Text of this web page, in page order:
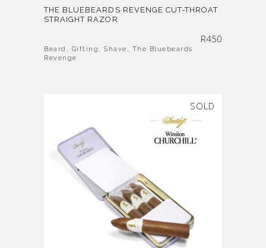
THE BLUEBEARDS REVENGE CUT-THROAT
STRAIGHT RAZOR
R450
Beard , Gifting , Shave , The Bluebeards
Revenge
SOLD